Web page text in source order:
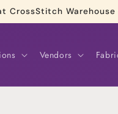
CrossStitch
Vendors